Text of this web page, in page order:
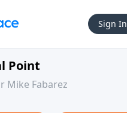
Sign In
Point
Mike Fabarez